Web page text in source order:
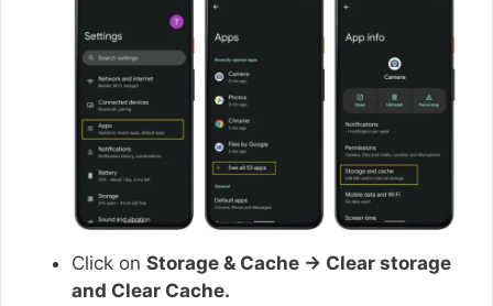
Click on Storage & Cache → Clear storage
and Clear Cache.